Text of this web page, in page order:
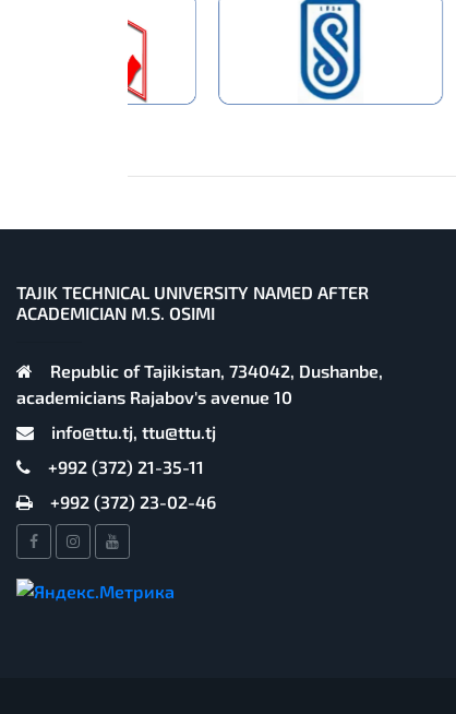
TAJIK TECHNICAL UNIVERSITY NAMED AFTER
ACADEMICIAN M.S. OSIMI
Republic of Tajikistan, 734042, Dushanbe,
academicians Rajabov's avenue 10
info@ttu.tj, ttu@ttu.tj
+992 (372) 21-35-11
+992 (372) 23-02-46